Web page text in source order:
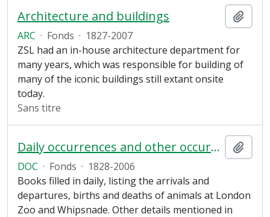
Architecture and buildings
ARC · Fonds · 1827-2007
ZSL had an in-house architecture department for
many years, which was responsible for building of
many of the iconic buildings still extant onsite
today.
Sans titre
Daily occurrences and other occurrences
DOC · Fonds · 1828-2006
Books filled in daily, listing the arrivals and
departures, births and deaths of animals at London
Zoo and Whipsnade. Other details mentioned in